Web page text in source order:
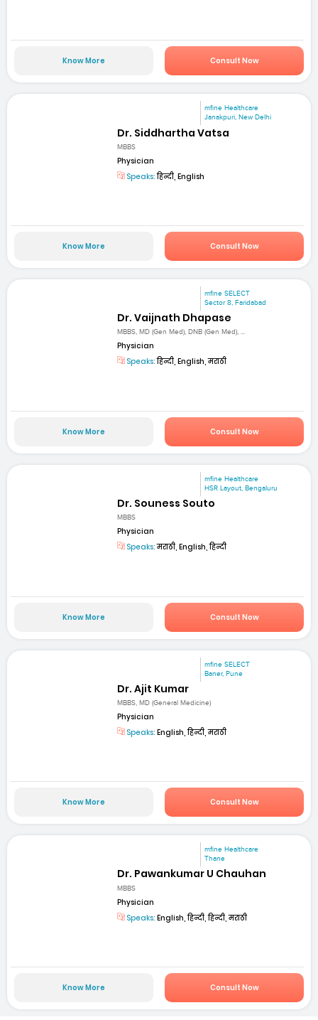
Know More Consult Now
mfine Healthcare
Janakpuri, New Delhi
Dr. Siddhartha Vatsa
MBBS
Physician
Speaks:हिन्दी, English
Know More Consult Now
mfine SELECT
Sector 8, Faridabad
Dr. Vaijnath Dhapase
MBBS, MD (Gen Med), DNB (Gen Med), ...
Physician
Speaks:हिन्दी, English, मराठी
Know More Consult Now
mfine Healthcare
HSR Layout, Bengaluru
Dr. Souness Souto
MBBS
Physician
Speaks:मराठी, English, हिन्दी
Know More Consult Now
mfine SELECT
Baner, Pune
Dr. Ajit Kumar
MBBS, MD (General Medicine)
Physician
Speaks: English, हिन्दी, मराठी
Know More Consult Now
mfine Healthcare
Thane
Dr. Pawankumar U Chauhan
MBBS
Physician
Speaks: English, हिन्दी, हिन्दी, मराठी
Know More Consult Now